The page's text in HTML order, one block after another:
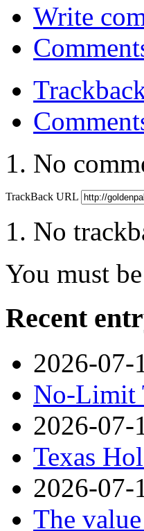
Write
No
TrackBack URL
No
You must be
Recent
2026-07-
No-Limit
2026-07-
Texas
2026-07-
The